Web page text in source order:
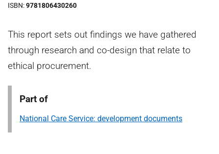
ISBN 9781806430260
This report sets out findings we have gathered
through research and co-design that relate to
ethical procurement.
Part of
National Care Service: development documents